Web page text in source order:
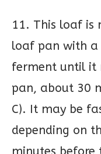
11. This loaf is
loaf pan with
ferment until it
pan, about 30
C). It may be
depending on